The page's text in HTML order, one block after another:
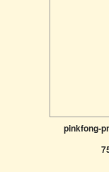
pinkfong-